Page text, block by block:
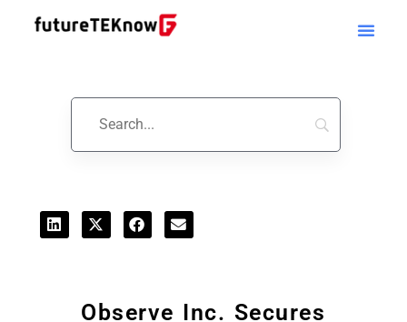
Observe Inc. Secures